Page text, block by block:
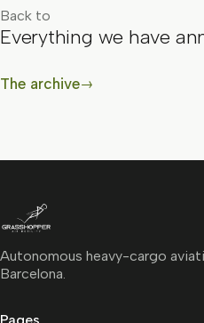
Back to
Everything we have
The archive→
Autonomous heavy-cargo
Barcelona.
Pages